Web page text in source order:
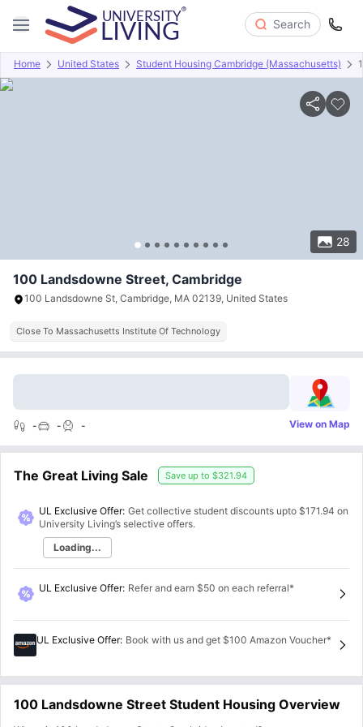
Search
Home United States Student Housing Cambridge (Massachusetts)
28
Overview Offers About Room Types Amenities
100 Landsdowne Street, Cambridge
100 Landsdowne St, Cambridge, MA 02139, United States
Close To Massachusetts Institute Of Technology
- - - View on Map
The Great Living Sale Save up to $321.94
UL Exclusive Offer: Get collective student discounts upto $171.94 on
University Living’s selective offers.
Loading...
UL Exclusive Offer: Refer and earn $50 on each referral*
UL Exclusive Offer: Book with us and get $100 Amazon Voucher*
100 Landsdowne Street Student Housing Overview